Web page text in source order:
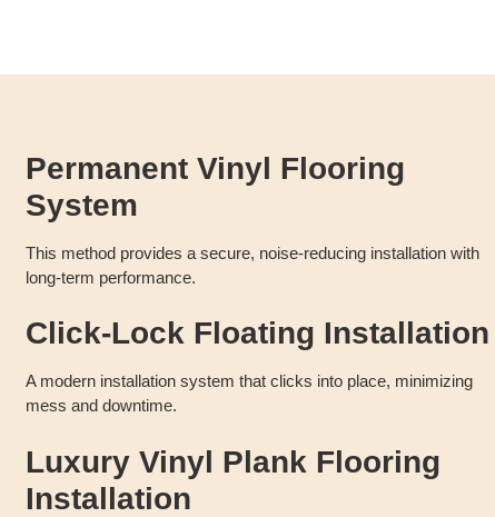
Permanent Vinyl Flooring
System
This method provides a secure, noise-reducing installation with
long-term performance.
Click-Lock Floating Installation
A modern installation system that clicks into place, minimizing
mess and downtime.
Luxury Vinyl Plank Flooring
Installation